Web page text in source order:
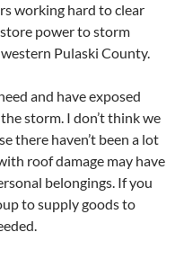
working hard to clear
power to storm
Pulaski County.
and have exposed
storm. I don’t think we
there haven’t been a lot
roof damage may have
belongings. If you
to supply goods to